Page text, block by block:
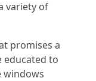
variety of
promises a
educated to
windows